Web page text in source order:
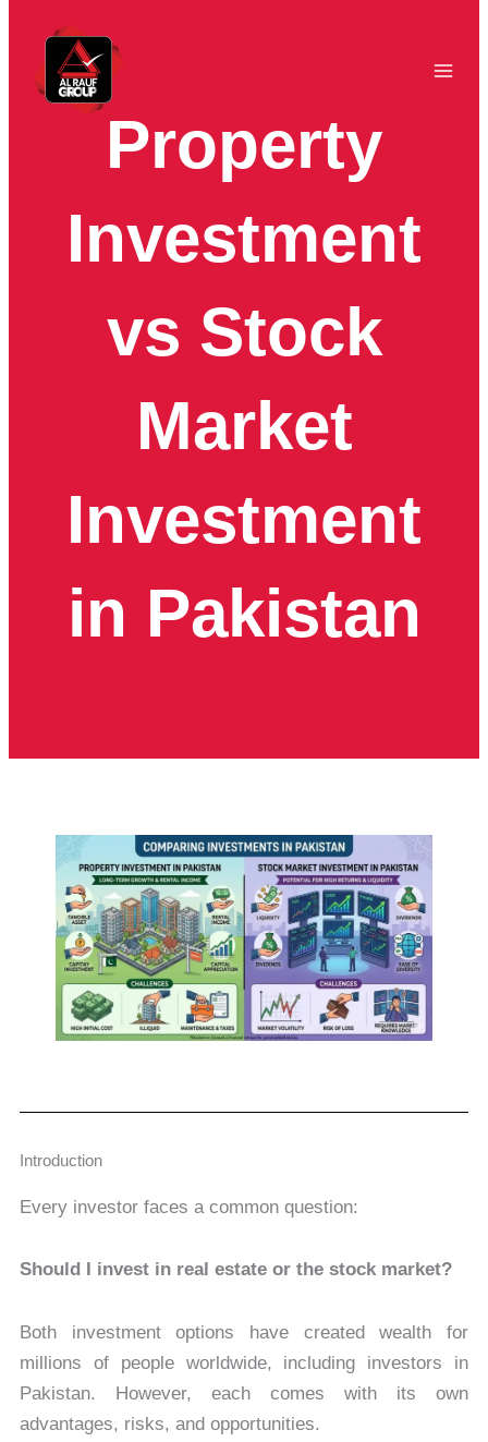
Property
Investment
vs Stock
Market
Investment
in Pakistan
Introduction
Every investor faces a common question:
Should I invest in real estate or the stock market?
Both investment options have created wealth for
millions of people worldwide, including investors in
Pakistan. However, each comes with its own
advantages, risks, and opportunities.